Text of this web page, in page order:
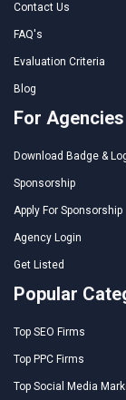
Contact Us
FAQ's
Evaluation Criteria
Blog
For Agencies
Download Badge &
Sponsorship
Apply For Sponsorship
Agency Login
Get Listed
Popular
Top SEO Firms
Top PPC Firms
Top Social Media